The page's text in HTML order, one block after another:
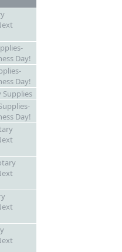
Day!
Day!
Day!